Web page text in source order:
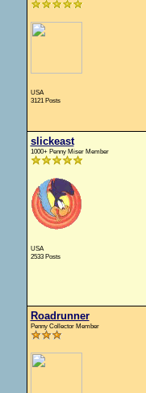
USA
3121 Posts
slickeast
1000+ Penny Miser Member
USA
2533 Posts
Roadrunner
Penny Collector Member